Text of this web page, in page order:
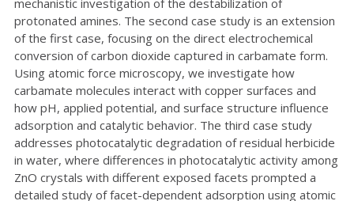
mechanistic investigation of the destabilization of
protonated amines. The second case study is an extension
of the first case, focusing on the direct electrochemical
conversion of carbon dioxide captured in carbamate form.
Using atomic force microscopy, we investigate how
carbamate molecules interact with copper surfaces and
how pH, applied potential, and surface structure influence
adsorption and catalytic behavior. The third case study
addresses photocatalytic degradation of residual herbicide
in water, where differences in photocatalytic activity among
ZnO crystals with different exposed facets prompted a
detailed study of facet-dependent adsorption using atomic